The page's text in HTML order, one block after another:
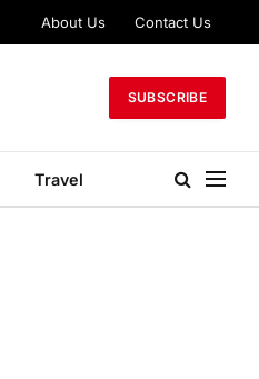
About Us Contact Us
SUBSCRIBE
Travel